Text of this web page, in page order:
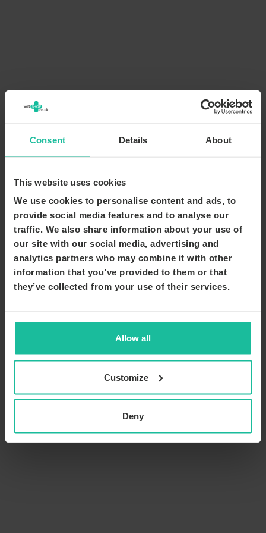
Consent Details About
This website uses cookies
We use cookies to personalise content and ads, to
provide social media features and to analyse our
traffic. We also share information about your use of
our site with our social media, advertising and
analytics partners who may combine it with other
information that you’ve provided to them or that
they’ve collected from your use of their services.
Allow all
Customize
Deny